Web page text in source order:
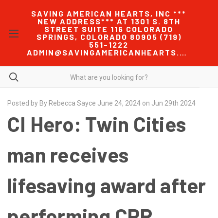
SAVING AMERICAN HEARTS, INC ***
NEW ADDRESS*** AT 1301 S. 8TH
STREET SUITE 116 COLORADO
SPRINGS, COLORADO 80905 (719)
551-1222
ADMIN@SAVINGAMERICANHEARTS.COM
Posted by By Rebecca Sayce June 24, 2024 on Jun 29th 2024
CI Hero: Twin Cities
man receives
lifesaving award after